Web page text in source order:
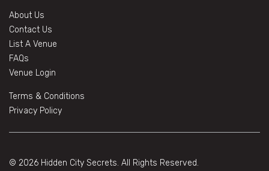
About Us
Contact Us
List A Venue
FAQs
Venue Login
Terms & Conditions
Privacy Policy
© 2026 Hidden City Secrets. All Rights Reserved.